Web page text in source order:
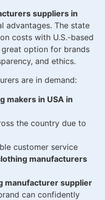
suppliers in
advantages. The state
costs with U.S.-based
option for brands
and ethics.
are in demand:
makers in USA in
the country due to
customer service
manufacturers
manufacturer supplier
can confidently